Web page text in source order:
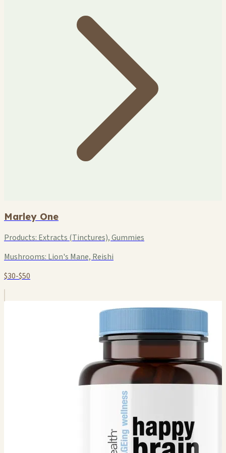
Marley One
Products: Extracts (Tinctures), Gummies
Mushrooms: Lion's Mane, Reishi
$30-$50